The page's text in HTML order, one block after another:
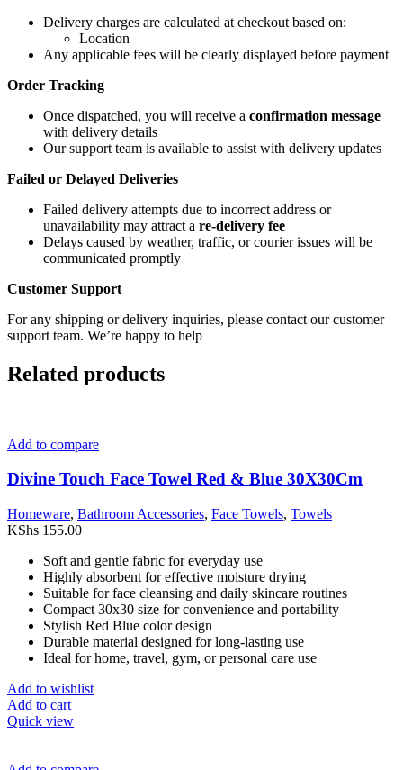
Delivery charges are calculated at checkout based on:
Location
Any applicable fees will be clearly displayed before payment
Order Tracking
Once dispatched, you will receive a confirmation message
with delivery details
Our support team is available to assist with delivery updates
Failed or Delayed Deliveries
Failed delivery attempts due to incorrect address or
unavailability may attract a re-delivery fee
Delays caused by weather, traffic, or courier issues will be
communicated promptly
Customer Support
For any shipping or delivery inquiries, please contact our customer
support team. We’re happy to help
Related products
Add to compare
Divine Touch Face Towel Red & Blue 30X30Cm
Homeware, Bathroom Accessories, Face Towels, Towels
KShs 155.00
Soft and gentle fabric for everyday use
Highly absorbent for effective moisture drying
Suitable for face cleansing and daily skincare routines
Compact 30x30 size for convenience and portability
Stylish Red Blue color design
Durable material designed for long-lasting use
Ideal for home, travel, gym, or personal care use
Add to wishlist
Add to cart
Quick view